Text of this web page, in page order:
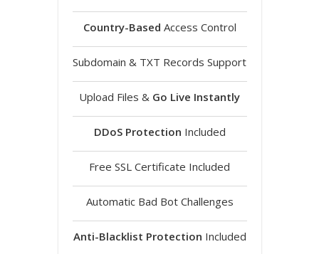
Country-Based Access Control
Subdomain & TXT Records Support
Upload Files & Go Live Instantly
DDoS Protection Included
Free SSL Certificate Included
Automatic Bad Bot Challenges
Anti-Blacklist Protection Included